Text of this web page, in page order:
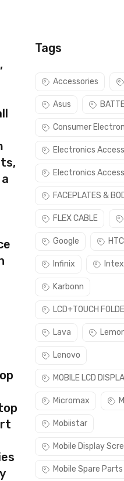
handset.
sure you are capable of
can see the entire display
Tags
Accessories
Asus
Consumer
Electronics
Electronics
FACEPLATES &
FLEX CABLE
Google HTC
Infinix Intex
Karbonn
LCD+TOUCH
Lava
Lenovo
MOBILE LCD
Micromax
Mobiistar
Mobile Display
Mobile Spare Parts